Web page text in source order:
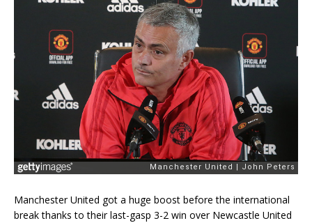
Manchester United got a huge boost before the international
break thanks to their last-gasp 3-2 win over Newcastle United